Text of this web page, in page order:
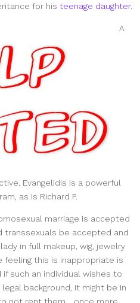
for his teenage daughter.
A
Evangelidis is a powerful
as is Richard P.
marriage is accepted
transsexuals be accepted and
in full makeup, wig, jewelry
feeling this is inappropriate is
such an individual wishes to
background, it might be in
not rent them… once more